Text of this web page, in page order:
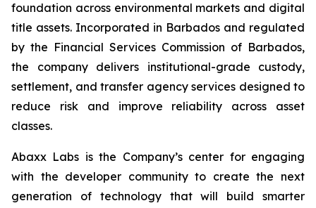
foundation across environmental markets and digital
title assets. Incorporated in Barbados and regulated
by the Financial Services Commission of Barbados,
the company delivers institutional-grade custody,
settlement, and transfer agency services designed to
reduce risk and improve reliability across asset
classes.
Abaxx Labs is the Company’s center for engaging
with the developer community to create the next
generation of technology that will build smarter